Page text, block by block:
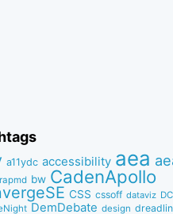
a11ydc accessibility aea
bw CadenApollo
CSS cssoff dataviz
DemDebate design